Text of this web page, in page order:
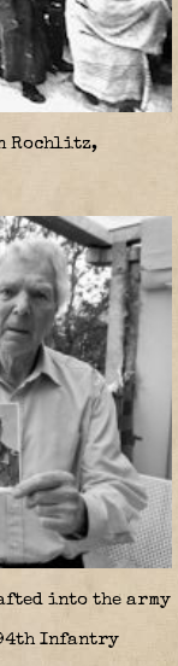
Rochlitz,
into the army
Infantry